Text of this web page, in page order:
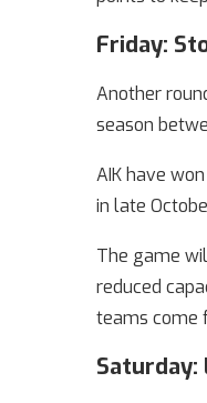
Friday:
Another
season
AIK have
in late
The game
reduced
teams come
Saturday: